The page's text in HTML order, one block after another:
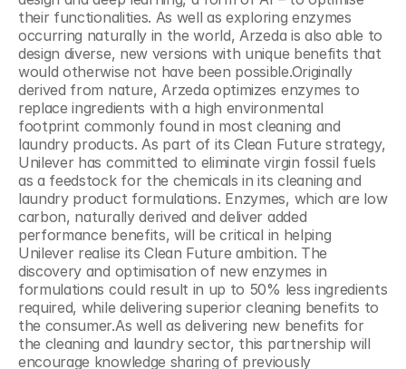
their functionalities. As well as exploring enzymes
occurring naturally in the world, Arzeda is also able to
design diverse, new versions with unique benefits that
would otherwise not have been possible.Originally
derived from nature, Arzeda optimizes enzymes to
replace ingredients with a high environmental
footprint commonly found in most cleaning and
laundry products. As part of its Clean Future strategy,
Unilever has committed to eliminate virgin fossil fuels
as a feedstock for the chemicals in its cleaning and
laundry product formulations. Enzymes, which are low
carbon, naturally derived and deliver added
performance benefits, will be critical in helping
Unilever realise its Clean Future ambition. The
discovery and optimisation of new enzymes in
formulations could result in up to 50% less ingredients
required, while delivering superior cleaning benefits to
the consumer.As well as delivering new benefits for
the cleaning and laundry sector, this partnership will
encourage knowledge sharing of previously